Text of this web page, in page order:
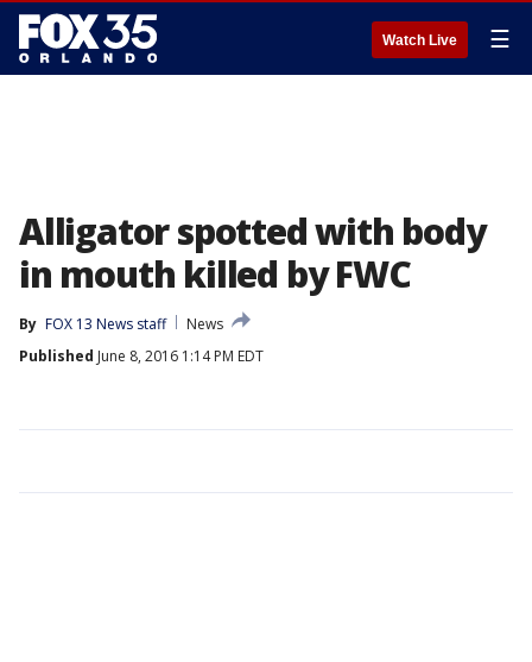
Watch Live ☰
Alligator spotted with body
in mouth killed by FWC
By FOX 13 News staff
News
Published June 8, 2016 1:14 PM EDT